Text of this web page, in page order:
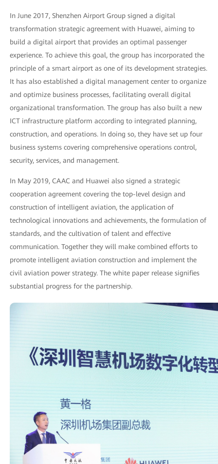
In June 2017, Shenzhen Airport Group signed a digital
transformation strategic agreement with Huawei, aiming to
build a digital airport that provides an optimal passenger
experience. To achieve this goal, the group has incorporated the
principle of a smart airport as one of its development strategies.
It has also established a digital management center to organize
and optimize business processes, facilitating overall digital
organizational transformation. The group has also built a new
ICT infrastructure platform according to integrated planning,
construction, and operations. In doing so, they have set up four
business systems covering comprehensive operations control,
security, services, and management.
In May 2019, CAAC and Huawei also signed a strategic
cooperation agreement covering the top-level design and
construction of intelligent aviation, the application of
technological innovations and achievements, the formulation of
standards, and the cultivation of talent and effective
communication. Together they will make combined efforts to
promote intelligent aviation construction and implement the
civil aviation power strategy. The white paper release signifies
substantial progress for the partnership.